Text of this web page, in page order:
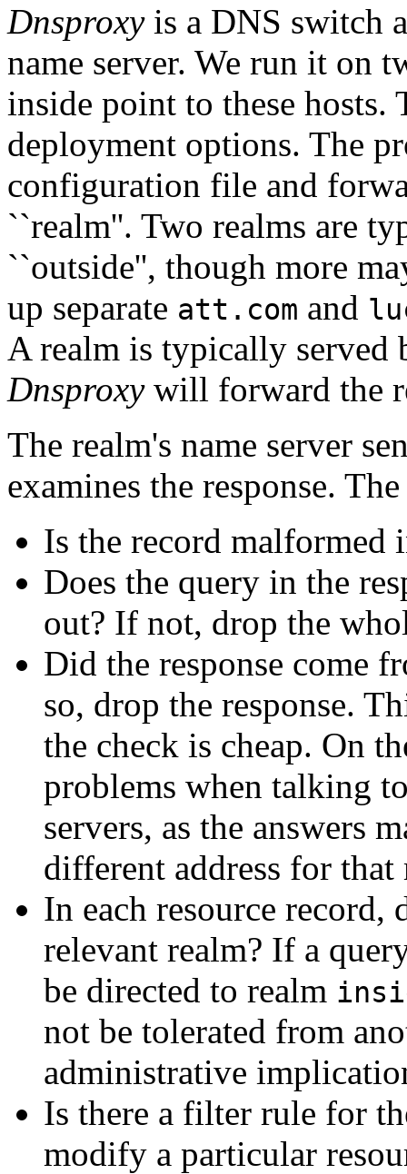
Dnsproxyis a DNS switch
name server. We run it on
inside point to these hosts.
deployment options. The
configuration file and
``realm''. Two realms are
``outside'', though more
up separate att.com and
A realm is typically served
Dnsproxywill forward the
The realm's name server
examines the response.
Is the record malformed
Does the query in the
out? If not, drop the
Did the response come
so, drop the response.
the check is cheap. On
problems when talking
servers, as the answers
different address for that
In each resource record,
relevant realm? If a
be directed to realm
not be tolerated from
administrative
Is there a filter rule for
modify a particular